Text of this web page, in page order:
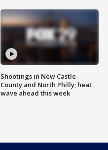
Shootings in New Castle
County and North Philly; heat
wave ahead this week